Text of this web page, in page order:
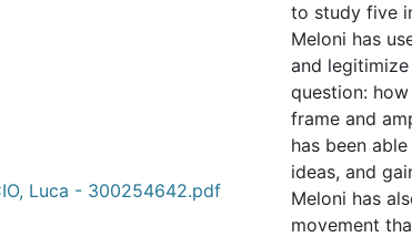
Luca - 300254642.pdf
to study five
Meloni has
and
question:
frame and
has been
ideas, and
Meloni has
movement